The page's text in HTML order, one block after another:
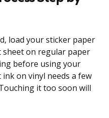
load your sticker paper
on regular paper
before using your
on vinyl needs a few
it too soon will